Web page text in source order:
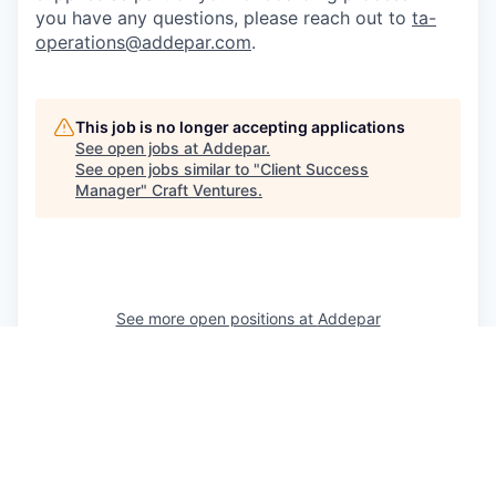
you have any questions, please reach out to ta-
operations@addepar.com.
This job is no longer accepting applications
See open jobs at Addepar.
See open jobs similar to "Client Success
Manager" Craft Ventures.
See more open positions at Addepar